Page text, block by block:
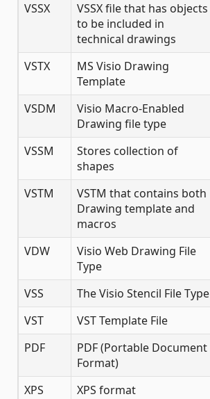
VSSX
VSSX file that has objects
to be included in
technical drawings
VSTX
MS Visio Drawing
Template
VSDM
Visio Macro-Enabled
Drawing file type
VSSM
Stores collection of
shapes
VSTM
VSTM that contains both
Drawing template and
macros
VDW
Visio Web Drawing File
Type
VSS The Visio Stencil File Type
VST
VST Template File
PDF
PDF (Portable Document
Format)
XPS XPS format